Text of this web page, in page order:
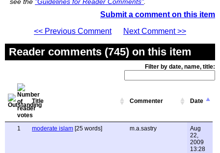
Submit a comment on this item
<< Previous Comment
Next Comment >>
Reader comments (745) on this item
Filter by date, name, title:
Title Commenter Date
1 moderate islam [25 words] m.a.sastry
Aug
22,
2009
13:28